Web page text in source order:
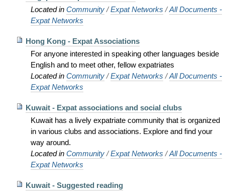
Located in Community /Expat Networks /All Documents -
Expat Networks
Hong Kong - Expat Associations
For anyone interested in speaking other languages beside
English and to meet other, fellow expatriates
Located in Community /Expat Networks /All Documents -
Expat Networks
Kuwait - Expat associations and social clubs
Kuwait has a lively expatriate community that is organized
in various clubs and associations. Explore and find your
way around.
Located in Community /Expat Networks /All Documents -
Expat Networks
Kuwait - Suggested reading